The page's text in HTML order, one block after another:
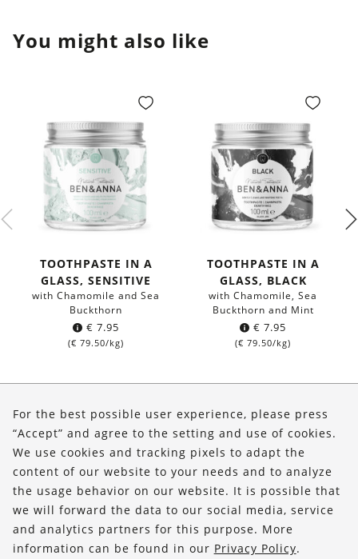
You might also like
TOOTHPASTE IN A
GLASS, SENSITIVE
with Chamomile and Sea
Buckthorn
€ 7.95
(€ 79.50/kg)
TOOTHPASTE IN A
GLASS, BLACK
with Chamomile, Sea
Buckthorn and Mint
€ 7.95
(€ 79.50/kg)
Shop
Service
FOLLOW US
For the best possible user experience, please press
“Accept” and agree to the setting and use of cookies.
We use cookies and tracking pixels to adapt the
content of our website to your needs and to analyze
the usage behavior on our website. It is possible that
we will forward the data to our social media, service
and analytics partners for this purpose. More
information can be found in our Privacy Policy.